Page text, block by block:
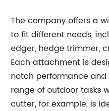
The company offers a
to fit different needs,
edger, hedge trimmer,
Each attachment is
notch performance
range of outdoor tasks
cutter, for example, is